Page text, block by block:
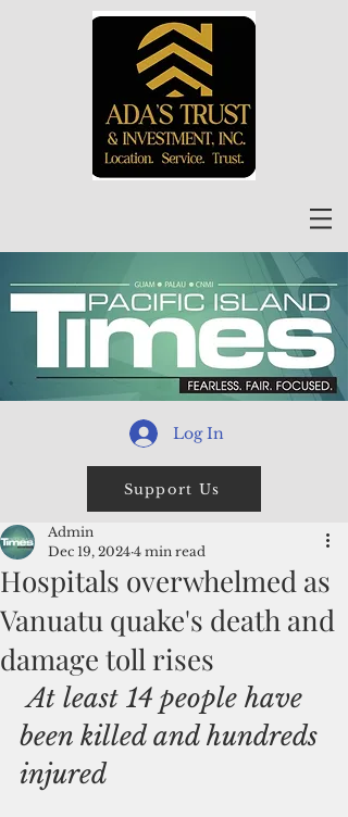
Log In
Support Us
Hospitals overwhelmed as
Vanuatu quake's death and
damage toll rises
Admin
Dec 19, 2024 4 min read
At least 14 people have
been killed and hundreds
injured